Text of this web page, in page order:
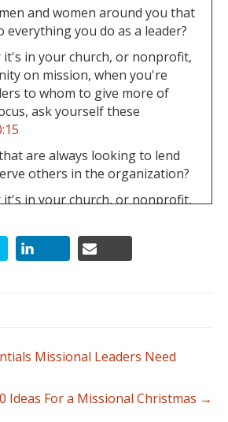
and women around you that
everything you do as a leader?
it's in your church, or nonprofit,
on mission, when you're
to whom to give more of
ask yourself these
are always looking to lend
others in the organization?
it's in your church, or nonprofit,
to whom to give more of
ask yourself these
take what you teach and really
it to their lives and
these things with those
on mission, when you're
Missional Leaders Need
Ideas For a Missional Christmas →